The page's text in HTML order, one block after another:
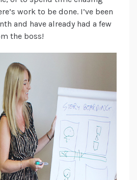
work to be done. I’ve been
and have already had a few
the boss!